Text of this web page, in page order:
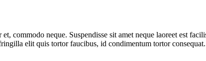
commodo neque. Suspendisse sit amet neque laoreet est
elit quis tortor faucibus, id condimentum tortor consequat.